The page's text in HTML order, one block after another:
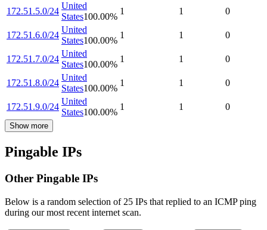
172.51.5.0/24
United
States100.00%
1 1 0
172.51.6.0/24
United
States100.00%
1 1 0
172.51.7.0/24
United
States100.00%
1 1 0
172.51.8.0/24
United
States100.00%
1 1 0
172.51.9.0/24
United
States100.00%
1 1 0
Show more
Pingable IPs
Other Pingable IPs
Below is a random selection of 25 IPs that replied to an ICMP ping
during our most recent internet scan.